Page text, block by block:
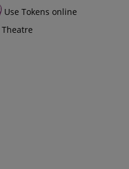
Use Tokens online